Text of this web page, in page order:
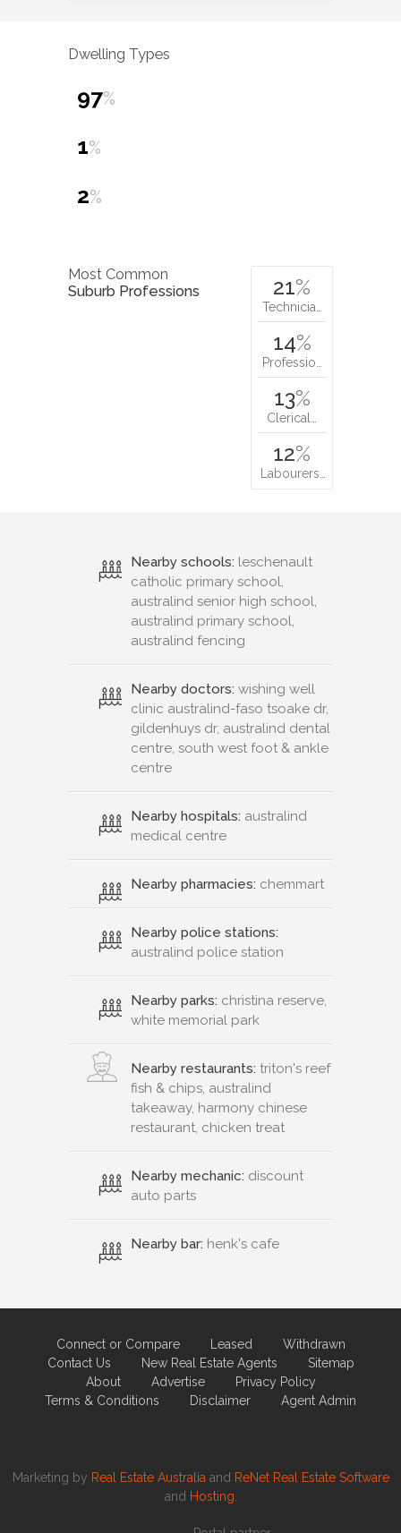
Dwelling Types
97%
1%
2%
Most Common
Suburb Professions
21%
Technicia…
14%
Professio…
13%
Clerical…
12%
Labourers…
Nearby schools: leschenault
catholic primary school,
australind senior high school,
australind primary school,
australind fencing
Nearby doctors: wishing well
clinic australind-faso tsoake dr,
gildenhuys dr, australind dental
centre, south west foot & ankle
centre
Nearby hospitals: australind
medical centre
Nearby pharmacies: chemmart
Nearby police stations:
australind police station
Nearby parks: christina reserve,
white memorial park
Nearby restaurants: triton's reef
fish & chips, australind
takeaway, harmony chinese
restaurant, chicken treat
Nearby mechanic: discount
auto parts
Nearby bar: henk's cafe
Connect or Compare Leased
Withdrawn
Contact Us
New Real Estate Agents
Sitemap
About
Advertise
Privacy Policy
Terms & Conditions
Disclaimer Agent Admin
Marketing by Real Estate Australia and ReNet Real Estate Software
and Hosting.